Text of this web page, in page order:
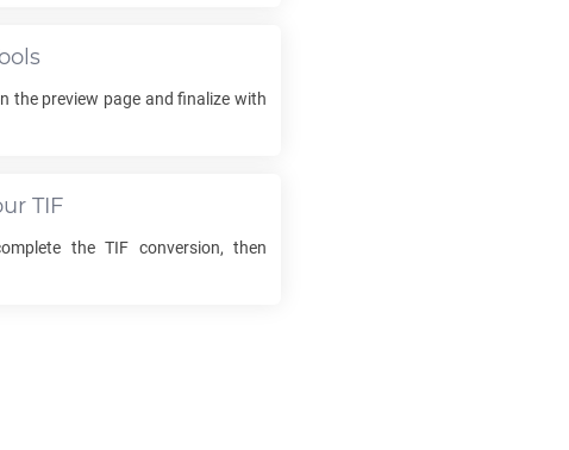
the preview page and finalize with
TIF
the TIF conversion, then